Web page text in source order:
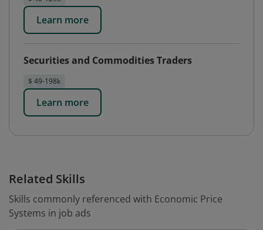
Learn more
Securities and Commodities Traders
$ 49-198k
Learn more
Related Skills
Skills commonly referenced with Economic Price
Systems in job ads